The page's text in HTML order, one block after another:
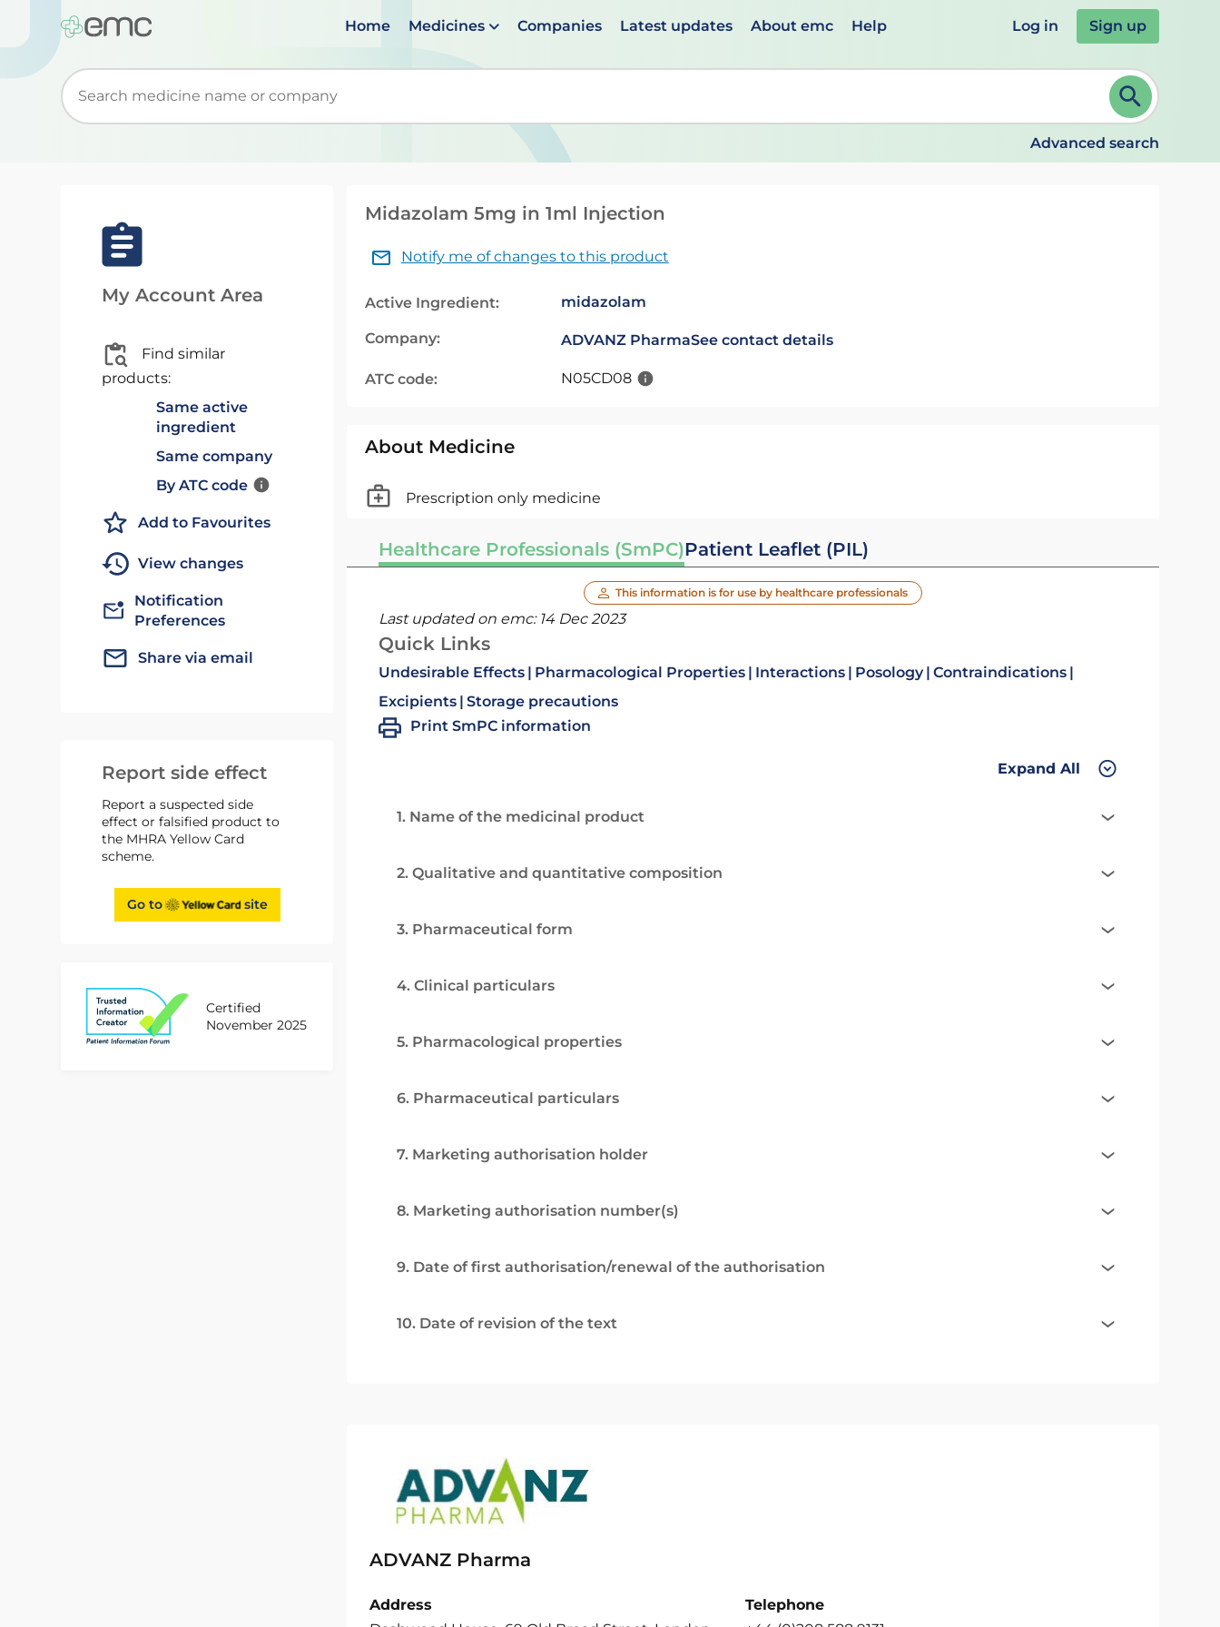
Home Medicines Companies Latest updates About emc Help Log in Sign up
Start typing to retrieve search suggestions. When suggestions are available use up and down arrows to review and ENTER to select. Continue typing to refine.
Advanced search
My Account Area
Find similar
products:
Same active
ingredient
Same company
By ATC code
Add to Favourites
View changes
Notification
Preferences
Share via email
Report side effect
Report a suspected side
effect or falsified product to
the MHRA Yellow Card
scheme.
Go to site
Certified
November 2025
Midazolam 5mg in 1ml Injection
Notify me of changes to this product
Active Ingredient: midazolam
Company: ADVANZ PharmaSee contact details
ATC code: N05CD08
About Medicine
Prescription only medicine
Healthcare Professionals (SmPC)Patient Leaflet (PIL)
This information is for use by healthcare professionals
Last updated on emc: 14 Dec 2023
Quick Links
Undesirable Effects Pharmacological Properties Interactions Posology Contraindications
Excipients Storage precautions
Print SmPC information
Expand All
1. Name of the medicinal product
2. Qualitative and quantitative composition
3. Pharmaceutical form
4. Clinical particulars
5. Pharmacological properties
6. Pharmaceutical particulars
7. Marketing authorisation holder
8. Marketing authorisation number(s)
9. Date of first authorisation/renewal of the authorisation
10. Date of revision of the text
ADVANZ Pharma
Address
Telephone